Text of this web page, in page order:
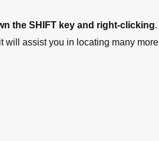
the SHIFT key and right-clicking.
will assist you in locating many more